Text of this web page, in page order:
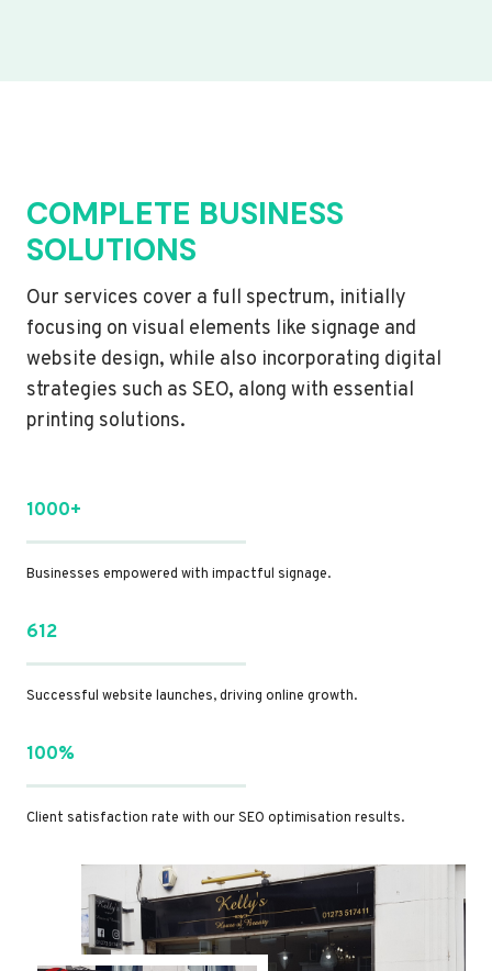
COMPLETE BUSINESS
SOLUTIONS
Our services cover a full spectrum, initially
focusing on visual elements like signage and
website design, while also incorporating digital
strategies such as SEO, along with essential
printing solutions.
1000+
Businesses empowered with impactful signage.
612
Successful website launches, driving online growth.
100%
Client satisfaction rate with our SEO optimisation results.